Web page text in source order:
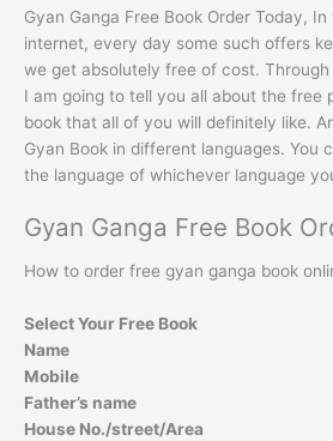
Gyan Ganga Free Book Order Today,
internet, every day some such offers
we get absolutely free of cost.
I am going to tell you all about the free
book that all of you will definitely like.
Gyan Book in different languages. You
the language of whichever language
Gyan Ganga Free Book
How to order free gyan ganga book
Select Your Free Book
Name
Mobile
Father’s name
House No./street/Area